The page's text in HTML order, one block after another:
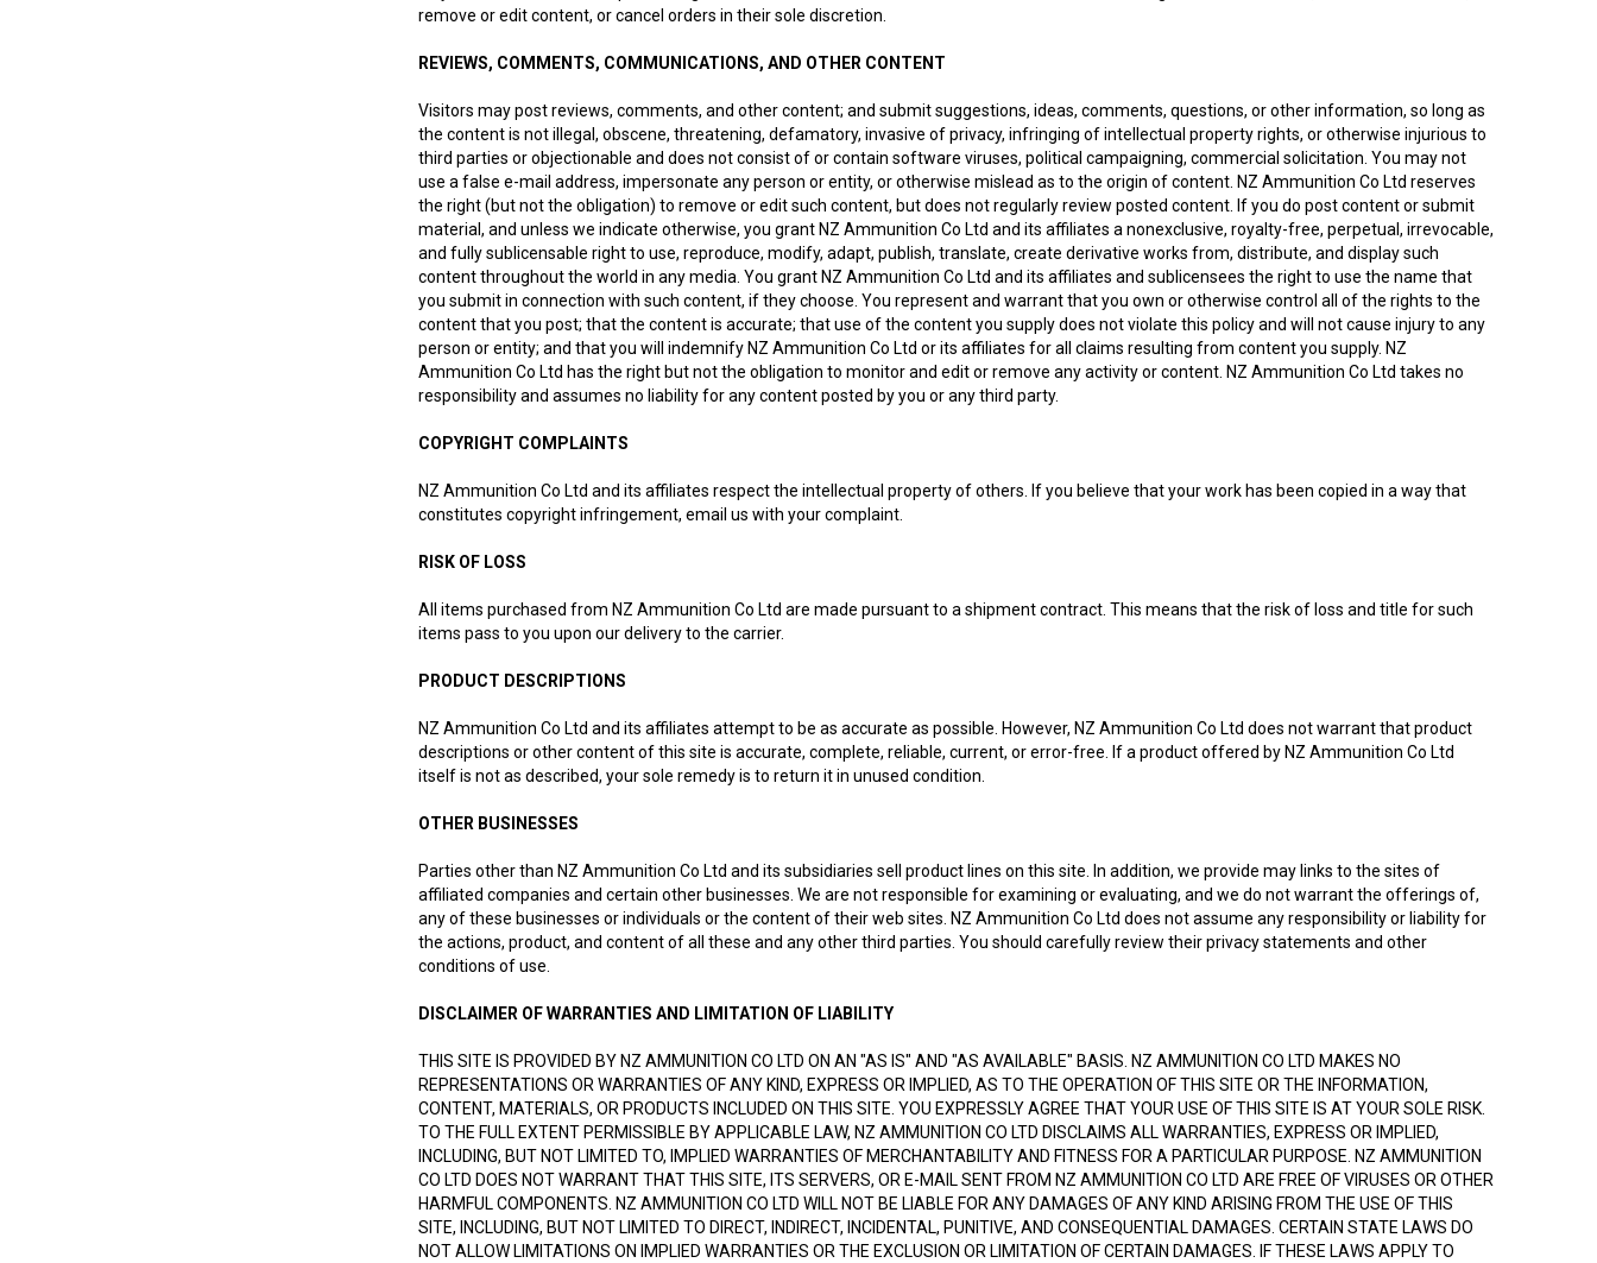
remove or edit content, or cancel orders in their sole discretion.
REVIEWS, COMMENTS, COMMUNICATIONS, AND OTHER CONTENT
Visitors may post reviews, comments, and other content; and submit suggestions, ideas, comments, questions, or other information, so long as
the content is not illegal, obscene, threatening, defamatory, invasive of privacy, infringing of intellectual property rights, or otherwise injurious to
third parties or objectionable and does not consist of or contain software viruses, political campaigning, commercial solicitation. You may not
use a false e-mail address, impersonate any person or entity, or otherwise mislead as to the origin of content. NZ Ammunition Co Ltd reserves
the right (but not the obligation) to remove or edit such content, but does not regularly review posted content. If you do post content or submit
material, and unless we indicate otherwise, you grant NZ Ammunition Co Ltd and its affiliates a nonexclusive, royalty-free, perpetual, irrevocable,
and fully sublicensable right to use, reproduce, modify, adapt, publish, translate, create derivative works from, distribute, and display such
content throughout the world in any media. You grant NZ Ammunition Co Ltd and its affiliates and sublicensees the right to use the name that
you submit in connection with such content, if they choose. You represent and warrant that you own or otherwise control all of the rights to the
content that you post; that the content is accurate; that use of the content you supply does not violate this policy and will not cause injury to any
person or entity; and that you will indemnify NZ Ammunition Co Ltd or its affiliates for all claims resulting from content you supply. NZ
Ammunition Co Ltd has the right but not the obligation to monitor and edit or remove any activity or content. NZ Ammunition Co Ltd takes no
responsibility and assumes no liability for any content posted by you or any third party.
COPYRIGHT COMPLAINTS
NZ Ammunition Co Ltd and its affiliates respect the intellectual property of others. If you believe that your work has been copied in a way that
constitutes copyright infringement, email us with your complaint.
RISK OF LOSS
All items purchased from NZ Ammunition Co Ltd are made pursuant to a shipment contract. This means that the risk of loss and title for such
items pass to you upon our delivery to the carrier.
PRODUCT DESCRIPTIONS
NZ Ammunition Co Ltd and its affiliates attempt to be as accurate as possible. However, NZ Ammunition Co Ltd does not warrant that product
descriptions or other content of this site is accurate, complete, reliable, current, or error-free. If a product offered by NZ Ammunition Co Ltd
itself is not as described, your sole remedy is to return it in unused condition.
OTHER BUSINESSES
Parties other than NZ Ammunition Co Ltd and its subsidiaries sell product lines on this site. In addition, we provide may links to the sites of
affiliated companies and certain other businesses. We are not responsible for examining or evaluating, and we do not warrant the offerings of,
any of these businesses or individuals or the content of their web sites. NZ Ammunition Co Ltd does not assume any responsibility or liability for
the actions, product, and content of all these and any other third parties. You should carefully review their privacy statements and other
conditions of use.
DISCLAIMER OF WARRANTIES AND LIMITATION OF LIABILITY
THIS SITE IS PROVIDED BY NZ AMMUNITION CO LTD ON AN "AS IS" AND "AS AVAILABLE" BASIS. NZ AMMUNITION CO LTD MAKES NO
REPRESENTATIONS OR WARRANTIES OF ANY KIND, EXPRESS OR IMPLIED, AS TO THE OPERATION OF THIS SITE OR THE INFORMATION,
CONTENT, MATERIALS, OR PRODUCTS INCLUDED ON THIS SITE. YOU EXPRESSLY AGREE THAT YOUR USE OF THIS SITE IS AT YOUR SOLE RISK.
TO THE FULL EXTENT PERMISSIBLE BY APPLICABLE LAW, NZ AMMUNITION CO LTD DISCLAIMS ALL WARRANTIES, EXPRESS OR IMPLIED,
INCLUDING, BUT NOT LIMITED TO, IMPLIED WARRANTIES OF MERCHANTABILITY AND FITNESS FOR A PARTICULAR PURPOSE. NZ AMMUNITION
CO LTD DOES NOT WARRANT THAT THIS SITE, ITS SERVERS, OR E-MAIL SENT FROM NZ AMMUNITION CO LTD ARE FREE OF VIRUSES OR OTHER
HARMFUL COMPONENTS. NZ AMMUNITION CO LTD WILL NOT BE LIABLE FOR ANY DAMAGES OF ANY KIND ARISING FROM THE USE OF THIS
SITE, INCLUDING, BUT NOT LIMITED TO DIRECT, INDIRECT, INCIDENTAL, PUNITIVE, AND CONSEQUENTIAL DAMAGES. CERTAIN STATE LAWS DO
NOT ALLOW LIMITATIONS ON IMPLIED WARRANTIES OR THE EXCLUSION OR LIMITATION OF CERTAIN DAMAGES. IF THESE LAWS APPLY TO